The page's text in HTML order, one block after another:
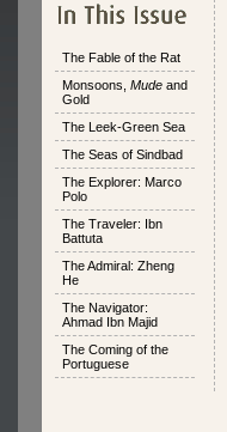
The Fable of the Rat
Monsoons, Mude and
Gold
The Leek-Green Sea
The Seas of Sindbad
The Explorer: Marco
Polo
The Traveler: Ibn
Battuta
The Admiral: Zheng
He
The Navigator:
Ahmad Ibn Majid
The Coming of the
Portuguese